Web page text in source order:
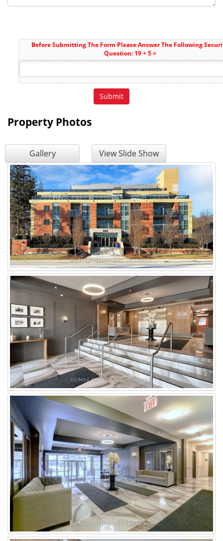
Before Submitting The Form Please Answer The Following
Question: 19 + 5 =
Property Photos
Gallery View Slide Show